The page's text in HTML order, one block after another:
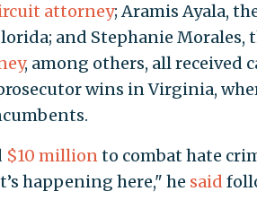
attorney; Aramis Ayala,
and Stephanie Morales,
, among others, all received
wins in Virginia,
$10 millionto combat hate
happening here," he said